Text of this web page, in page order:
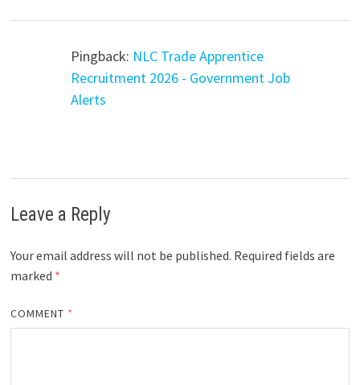
Pingback: NLC Trade Apprentice
Recruitment 2026 - Government Job
Alerts
Leave a Reply
Your email address will not be published. Required fields are
marked *
COMMENT *